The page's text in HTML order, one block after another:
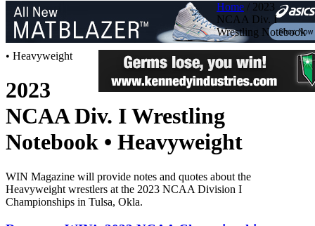
Home / 2023
NCAA Div. I
Wrestling Notebook
• Heavyweight
2023
NCAA Div. I Wrestling
Notebook • Heavyweight
WIN Magazine will provide notes and quotes about the
Heavyweight wrestlers at the 2023 NCAA Division I
Championships in Tulsa, Okla.